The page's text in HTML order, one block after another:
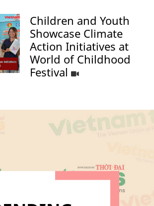
Children and Youth
Showcase Climate
Action Initiatives at
World of Childhood
Festival